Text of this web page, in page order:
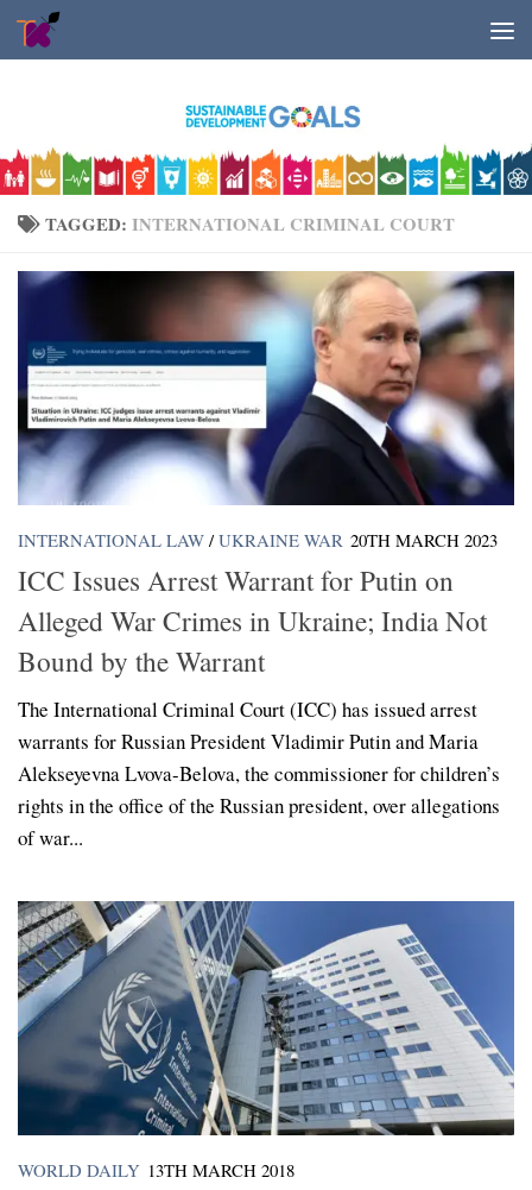
Skip to content
TAGGED: INTERNATIONAL CRIMINAL COURT
INTERNATIONAL LAW / UKRAINE WAR 20TH MARCH 2023
ICC Issues Arrest Warrant for Putin on
Alleged War Crimes in Ukraine; India Not
Bound by the Warrant
The International Criminal Court (ICC) has issued arrest
warrants for Russian President Vladimir Putin and Maria
Alekseyevna Lvova-Belova, the commissioner for children’s
rights in the office of the Russian president, over allegations
of war...
WORLD DAILY 13TH MARCH 2018